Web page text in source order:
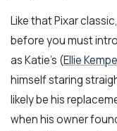
Like that Pixar
before you must
as Katie’s (Ellie
himself staring
likely be his
when his owner